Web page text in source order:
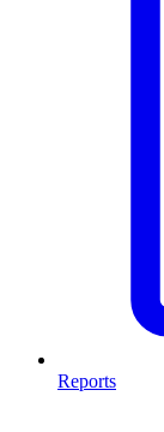
Reports